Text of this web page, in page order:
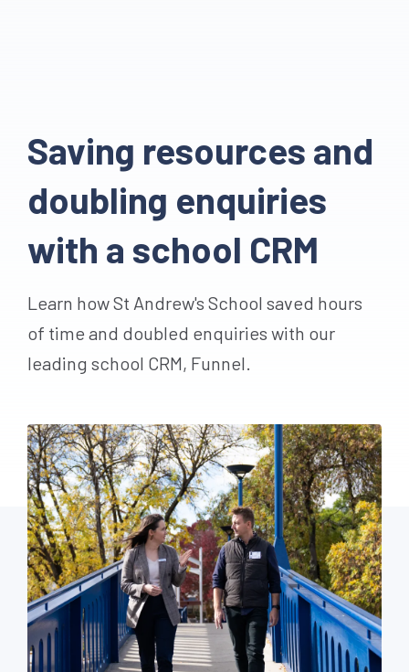
Saving resources and
doubling enquiries
with a school CRM
Learn how St Andrew's School saved hours
of time and doubled enquiries with our
leading school CRM, Funnel.